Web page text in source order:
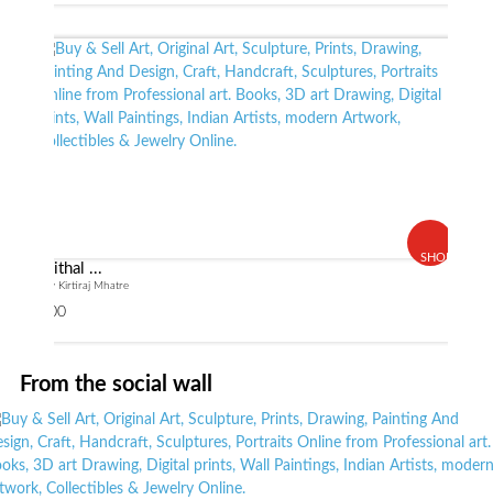
SHOP
Vithal ...
By Kirtiraj Mhatre
$ 600
From the social wall